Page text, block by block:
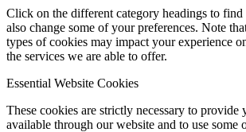
Click on the different category headings to find
also change some of your preferences. Note
types of cookies may impact your experience
the services we are able to offer.
Essential Website Cookies
These cookies are strictly necessary to provide
available through our website and to use some